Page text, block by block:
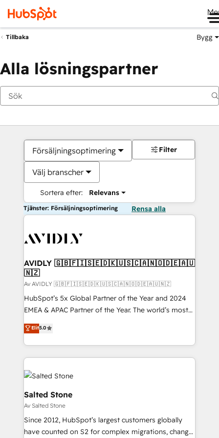
Tillbaka Bygg
Alla lösningspartner
Försäljningsoptimering
Välj branscher
Sortera efter: Relevans
Filter
Tjänster: Försäljningsoptimering Rensa alla
AVIDLY 🇬🇧🇫🇮🇸🇪🇩🇰🇺🇸🇨🇦🇳🇴🇩🇪🇦🇺
🇳🇿
Av AVIDLY 🇬🇧🇫🇮🇸🇪🇩🇰🇺🇸🇨🇦🇳🇴🇩🇪🇦🇺🇳🇿
HubSpot’s 5x Global Partner of the Year and 2024
EMEA & APAC Partner of the Year. The world’s most
experienced and fully accredited HubSpot Solutions
Partner. 🚀 With 2,750+ HubSpot projects delivered
and 370+ specialists across EMEA, APAC and NAM,
we de-risk complex CRM programmes and
accelerate ROI across every HubSpot Hub. 🧭 From
multi-region migrations to AI-powered automation,
we turn complexity into clarity, human at global
scale. 🏆 HubSpot’s CEO called us “the partner of the
future.” Others agree it is proof of trust built through
measurable impact.
Elit5.0
Salted Stone
Av Salted Stone
Since 2012, HubSpot’s largest customers globally
have counted on S2 for complex migrations, change